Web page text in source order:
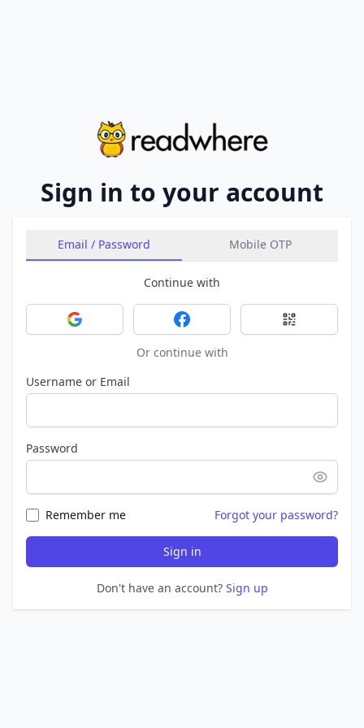
Sign in to your account
Email / Password Mobile OTP
Continue with
Sign in with GoogleSign in with FacebookSign in with
Or continue with
Username or Email
Password
Remember me Forgot your password?
Sign in
Don't have an account? Sign up